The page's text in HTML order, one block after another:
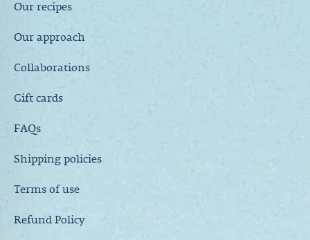
Our recipes
Our approach
Collaborations
Gift cards
FAQs
Shipping policies
Terms of use
Refund Policy